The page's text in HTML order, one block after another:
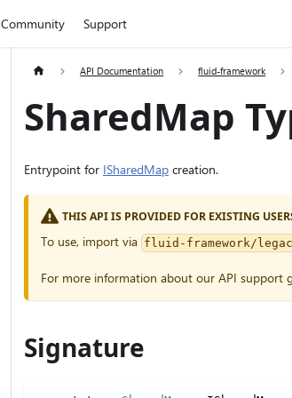
Community Support
API Documentation fluid-framework
SharedMap
Entrypoint for ISharedMap creation.
THIS API IS PROVIDED FOR EXISTING
To use, import via fluid-framework/
For more information about our API support
Signature